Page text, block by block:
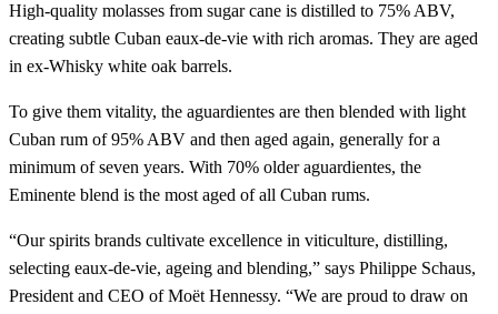
High-quality molasses from sugar cane is distilled to 75% ABV,
creating subtle Cuban eaux-de-vie with rich aromas. They are aged
in ex-Whisky white oak barrels.
To give them vitality, the aguardientes are then blended with light
Cuban rum of 95% ABV and then aged again, generally for a
minimum of seven years. With 70% older aguardientes, the
Eminente blend is the most aged of all Cuban rums.
“Our spirits brands cultivate excellence in viticulture, distilling,
selecting eaux-de-vie, ageing and blending,” says Philippe Schaus,
President and CEO of Moët Hennessy. “We are proud to draw on